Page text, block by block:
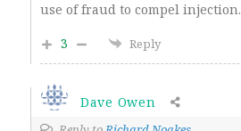
use of fraud to compel injection.
3
Reply
Dave Owen